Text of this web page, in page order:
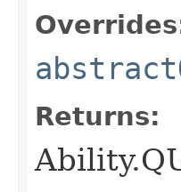
Returns: